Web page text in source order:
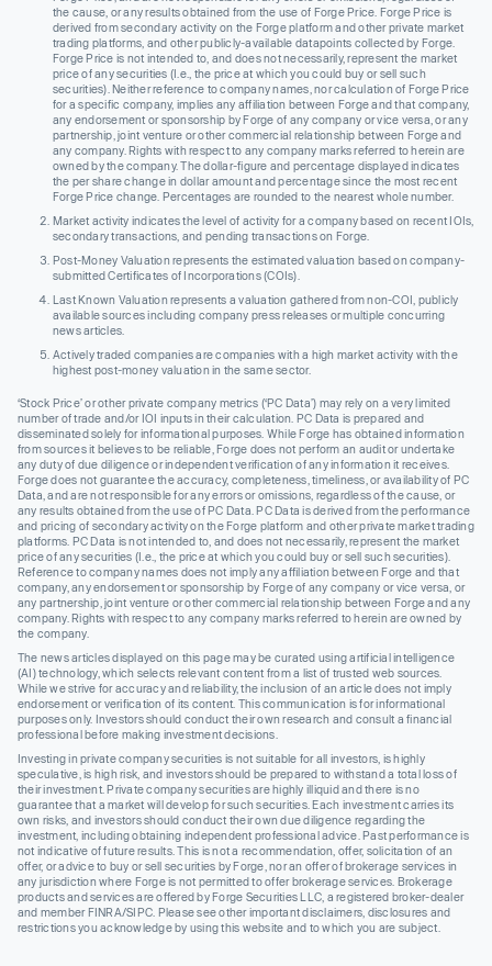
the cause, or any results obtained from the use of Forge Price. Forge Price is
derived from secondary activity on the Forge platform and other private market
trading platforms, and other publicly-available datapoints collected by Forge.
Forge Price is not intended to, and does not necessarily, represent the market
price of any securities (I.e., the price at which you could buy or sell such
securities). Neither reference to company names, nor calculation of Forge Price
for a specific company, implies any affiliation between Forge and that company,
any endorsement or sponsorship by Forge of any company or vice versa, or any
partnership, joint venture or other commercial relationship between Forge and
any company. Rights with respect to any company marks referred to herein are
owned by the company. The dollar-figure and percentage displayed indicates
the per share change in dollar amount and percentage since the most recent
Forge Price change. Percentages are rounded to the nearest whole number.
Market activity indicates the level of activity for a company based on recent IOIs,
secondary transactions, and pending transactions on Forge.
Post-Money Valuation represents the estimated valuation based on company-
submitted Certificates of Incorporations (COIs).
Last Known Valuation represents a valuation gathered from non-COI, publicly
available sources including company press releases or multiple concurring
news articles.
Actively traded companies are companies with a high market activity with the
highest post-money valuation in the same sector.
‘Stock Price’ or other private company metrics (‘PC Data’) may rely on a very limited
number of trade and/or IOI inputs in their calculation. PC Data is prepared and
disseminated solely for informational purposes. While Forge has obtained information
from sources it believes to be reliable, Forge does not perform an audit or undertake
any duty of due diligence or independent verification of any information it receives.
Forge does not guarantee the accuracy, completeness, timeliness, or availability of PC
Data, and are not responsible for any errors or omissions, regardless of the cause, or
any results obtained from the use of PC Data. PC Data is derived from the performance
and pricing of secondary activity on the Forge platform and other private market trading
platforms. PC Data is not intended to, and does not necessarily, represent the market
price of any securities (I.e., the price at which you could buy or sell such securities).
Reference to company names does not imply any affiliation between Forge and that
company, any endorsement or sponsorship by Forge of any company or vice versa, or
any partnership, joint venture or other commercial relationship between Forge and any
company. Rights with respect to any company marks referred to herein are owned by
the company.
The news articles displayed on this page may be curated using artificial intelligence
(AI) technology, which selects relevant content from a list of trusted web sources.
While we strive for accuracy and reliability, the inclusion of an article does not imply
endorsement or verification of its content. This communication is for informational
purposes only. Investors should conduct their own research and consult a financial
professional before making investment decisions.
Investing in private company securities is not suitable for all investors, is highly
speculative, is high risk, and investors should be prepared to withstand a total loss of
their investment. Private company securities are highly illiquid and there is no
guarantee that a market will develop for such securities. Each investment carries its
own risks, and investors should conduct their own due diligence regarding the
investment, including obtaining independent professional advice. Past performance is
not indicative of future results. This is not a recommendation, offer, solicitation of an
offer, or advice to buy or sell securities by Forge, nor an offer of brokerage services in
any jurisdiction where Forge is not permitted to offer brokerage services. Brokerage
products and services are offered by Forge Securities LLC, a registered broker-dealer
and member FINRA/SIPC. Please see other important disclaimers, disclosures and
restrictions you acknowledge by using this website and to which you are subject.